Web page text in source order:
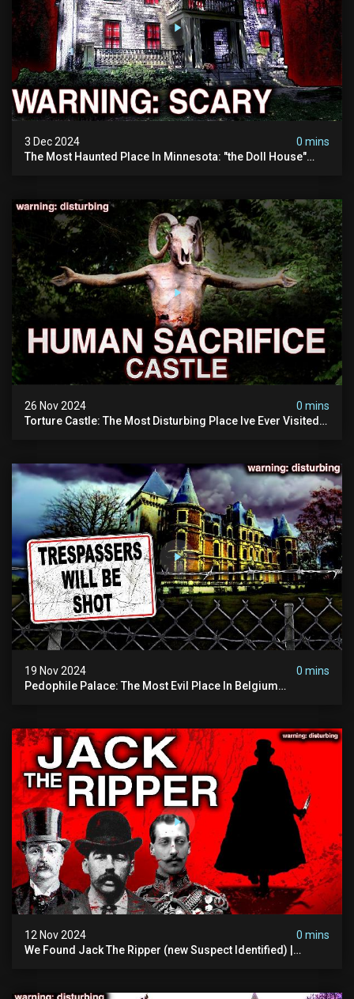
3 Dec 2024
0 mins
The Most Haunted Place In Minnesota: "the Doll House"
26 Nov 2024
0 mins
Torture Castle: The Most Disturbing Place Ive Ever Visited
19 Nov 2024
0 mins
Pedophile Palace: The Most Evil Place In Belgium
12 Nov 2024
0 mins
We Found Jack The Ripper (new Suspect Identified) |